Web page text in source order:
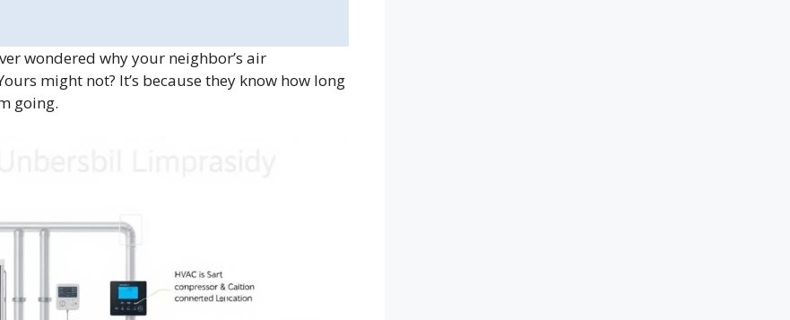
wondered why your neighbor’s air
might not? It’s because they know how long
going.